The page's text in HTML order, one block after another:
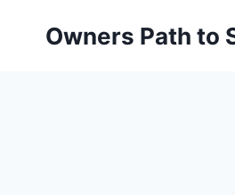
Owners Path to